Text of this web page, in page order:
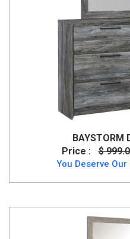
BAYSTORM
Price :
$
You Deserve